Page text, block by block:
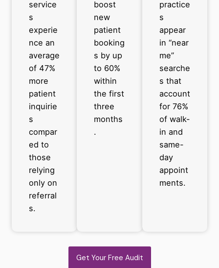
service
s
experie
nce an
average
of 47%
more
patient
inquirie
s
compar
ed to
those
relying
only on
referral
s.
boost
new
patient
booking
s by up
to 60%
within
the first
three
months
.
practice
s
appear
in “near
me”
searche
s that
account
for 76%
of walk-
in and
same-
day
appoint
ments.
Get Your Free Audit